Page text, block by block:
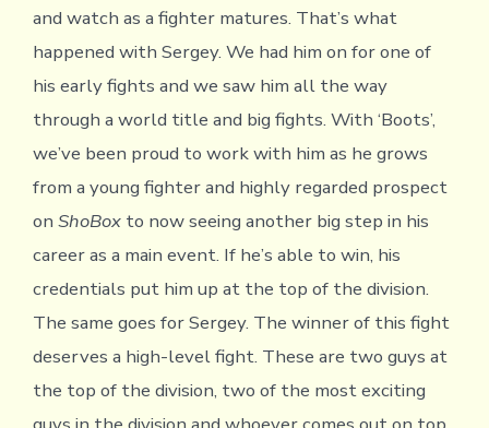
and watch as a fighter matures. That’s what
happened with Sergey. We had him on for one of
his early fights and we saw him all the way
through a world title and big fights. With ‘Boots’,
we’ve been proud to work with him as he grows
from a young fighter and highly regarded prospect
on ShoBox to now seeing another big step in his
career as a main event. If he’s able to win, his
credentials put him up at the top of the division.
The same goes for Sergey. The winner of this fight
deserves a high-level fight. These are two guys at
the top of the division, two of the most exciting